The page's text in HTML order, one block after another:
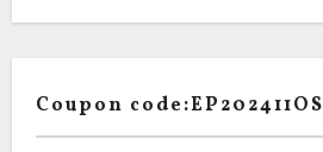
Coupon code:EP202411OS